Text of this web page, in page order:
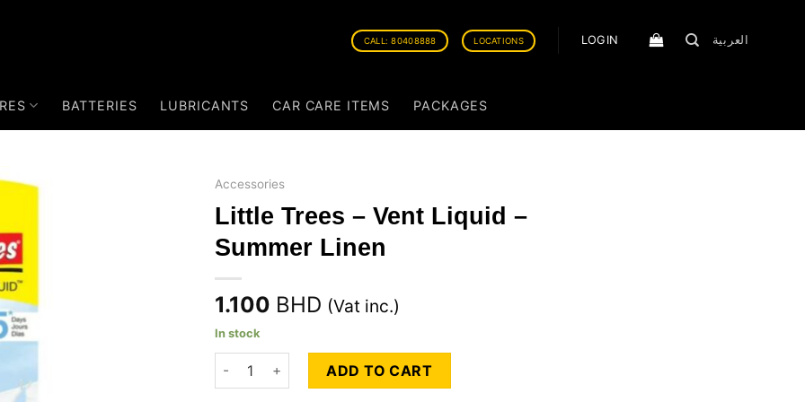
CALL: 80408888 LOCATIONS LOGIN العربية
BATTERIES LUBRICANTS CAR CARE ITEMS PACKAGES
Accessories
Little Trees – Vent Liquid –
Summer Linen
1.100 BHD (Vat inc.)
In stock
Little Trees - Vent Liquid - Summer Linen quantity
ADD TO CART